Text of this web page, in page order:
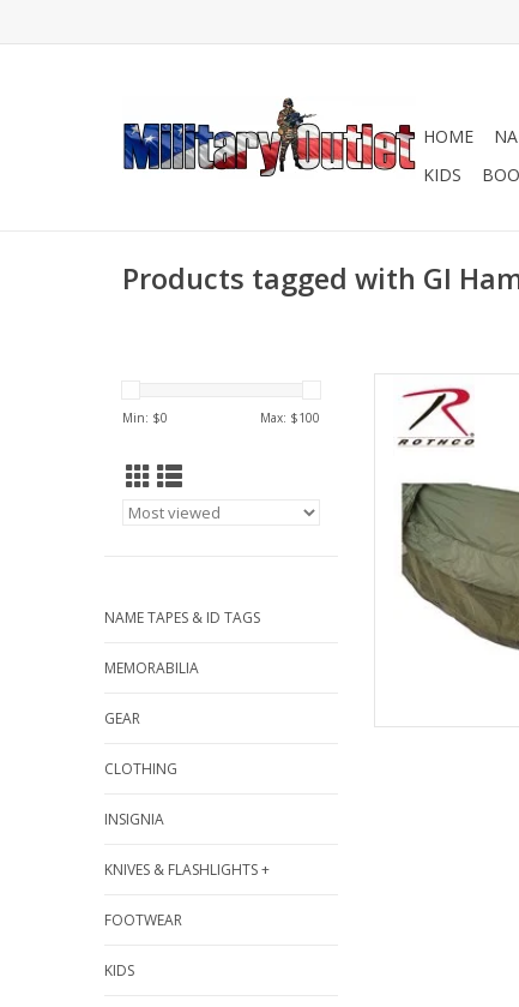
HOME
KIDS
Products tagged with GI
Min: $0 Max: $100
NAME TAPES & ID TAGS
MEMORABILIA
GEAR
CLOTHING
INSIGNIA
KNIVES & FLASHLIGHTS +
FOOTWEAR
KIDS
With an
Rothco’s Jungle
from wet terrain,